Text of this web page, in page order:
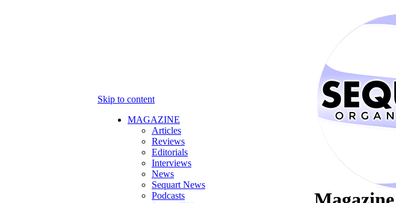
Skip to content
MAGAZINE
Articles
Reviews
Editorials
Interviews
News
Sequart News
Podcasts